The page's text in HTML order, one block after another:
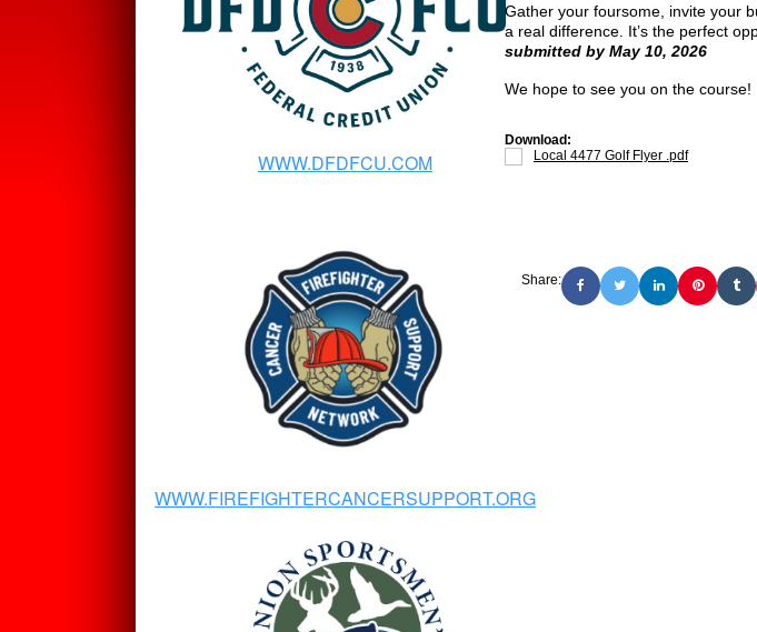
WWW.DFDFCU.COM
WWW.FIREFIGHTERCANCERSUPPORT.ORG
Gather your foursome, invite your
a real difference. It’s the perfect
submitted by May 10, 2026
We hope to see you on the course!
Download:
Local 4477 Golf Flyer .pdf
Share: